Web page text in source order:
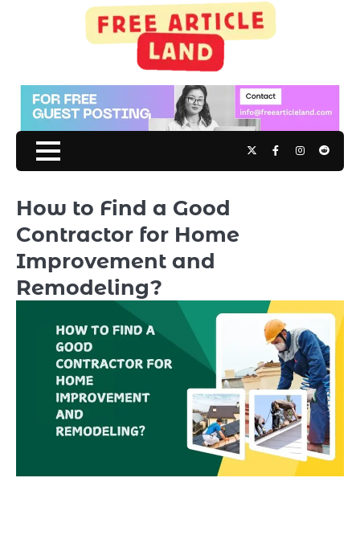
TwitterFacebookInstagram
Reddit
How to Find a Good
Contractor for Home
Improvement and
Remodeling?